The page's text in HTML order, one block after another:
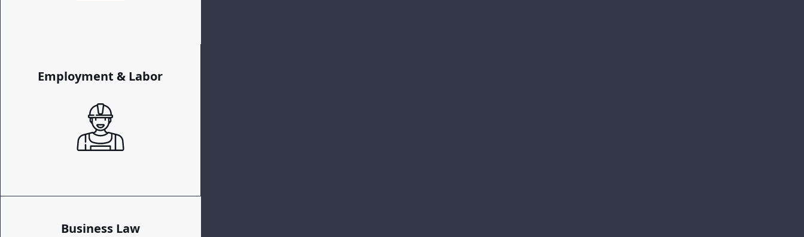
Employment & Labor
Business Law